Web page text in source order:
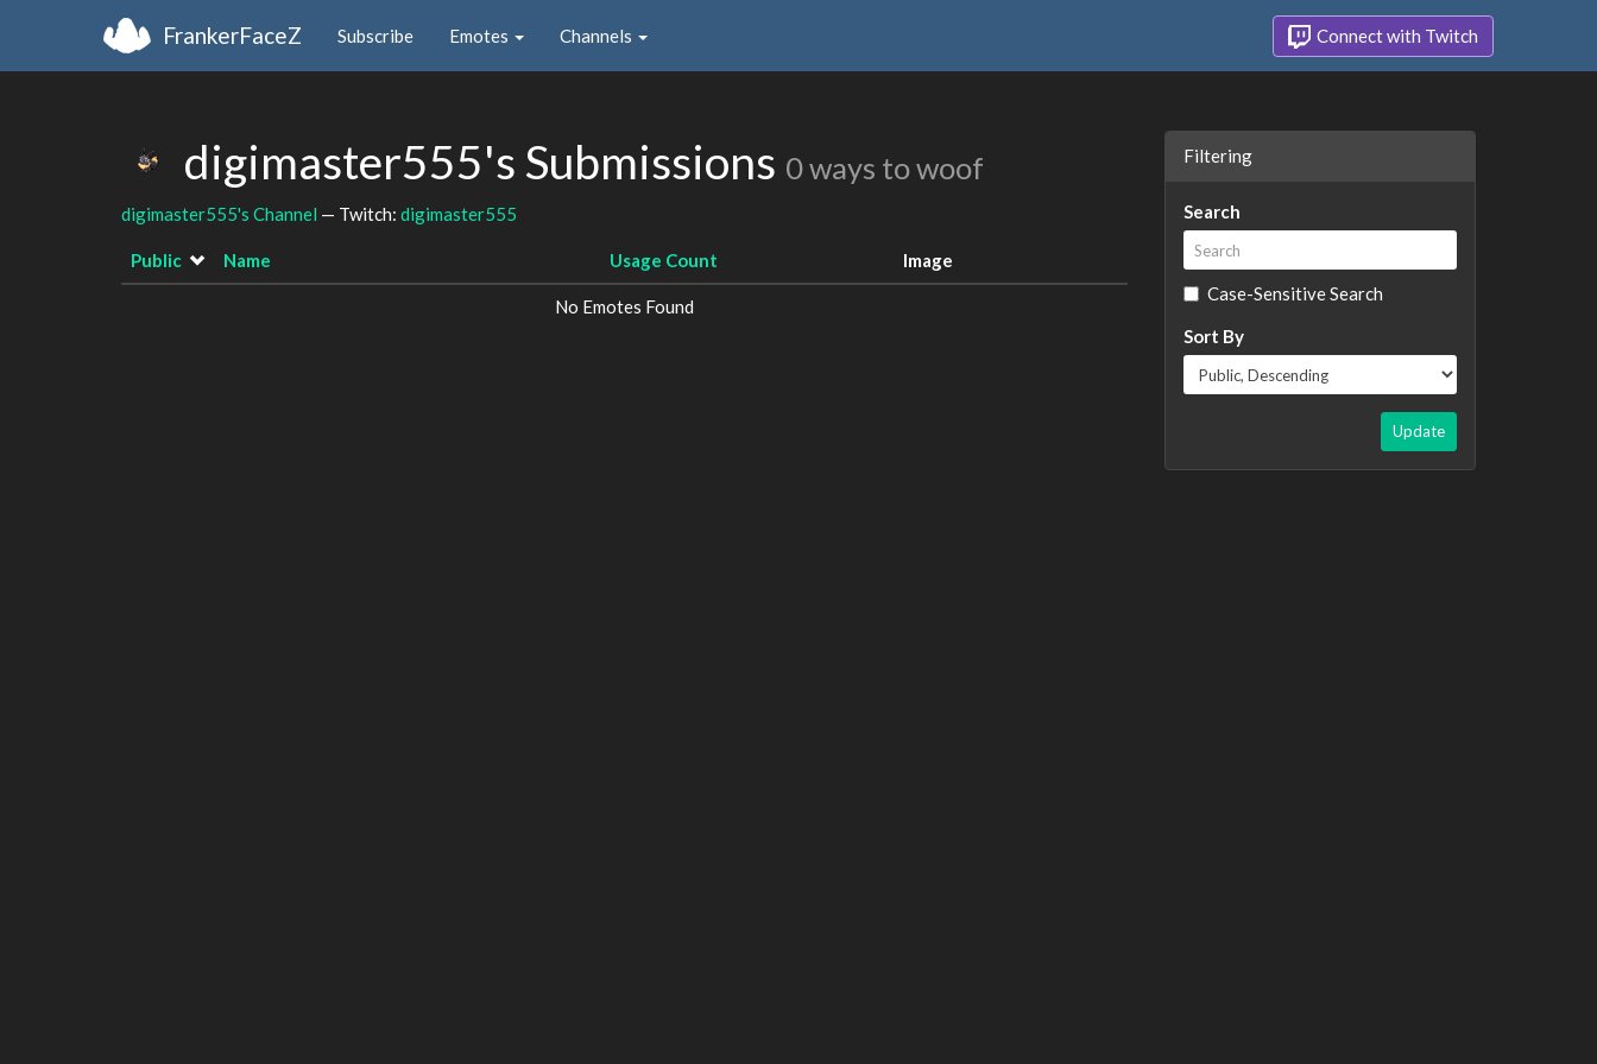
FrankerFaceZ Subscribe Emotes Channels Connect with Twitch
digimaster555's Submissions 0 ways to woof
digimaster555's Channel — Twitch: digimaster555
Public Name Usage Count Image
No Emotes Found
Filtering
Search
Case-Sensitive Search
Sort By
Update